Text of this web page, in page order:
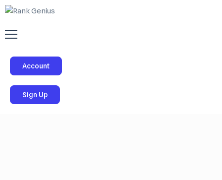
Account
Sign Up